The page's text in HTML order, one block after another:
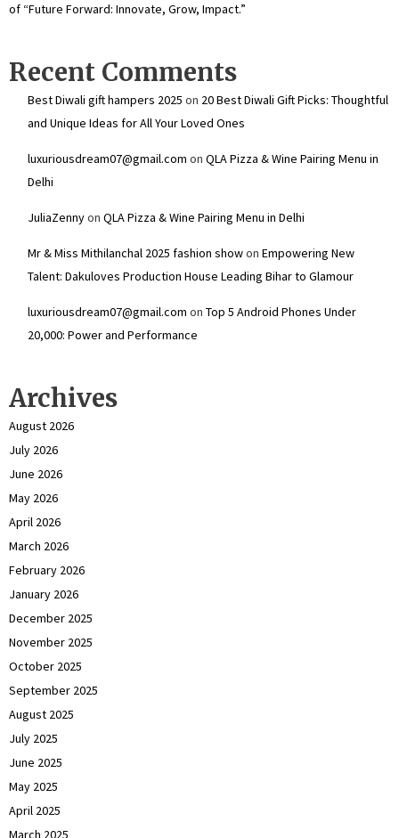
of “Future Forward: Innovate, Grow, Impact.”
Recent Comments
Best Diwali gift hampers 2025 on 20 Best Diwali Gift Picks: Thoughtful
and Unique Ideas for All Your Loved Ones
luxuriousdream07@gmail.com on QLA Pizza & Wine Pairing Menu in
Delhi
JuliaZennyon QLA Pizza & Wine Pairing Menu in Delhi
Mr & Miss Mithilanchal 2025 fashion showon Empowering New
Talent: Dakuloves Production House Leading Bihar to Glamour
luxuriousdream07@gmail.com on Top 5 Android Phones Under
₹20,000: Power and Performance
Archives
August 2026
July 2026
June 2026
May 2026
April 2026
March 2026
February 2026
January 2026
December 2025
November 2025
October 2025
September 2025
August 2025
July 2025
June 2025
May 2025
April 2025
March 2025